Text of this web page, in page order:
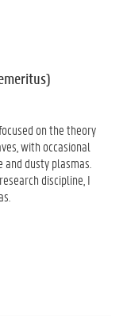
on the theory
with occasional
dusty plasmas.
discipline, I